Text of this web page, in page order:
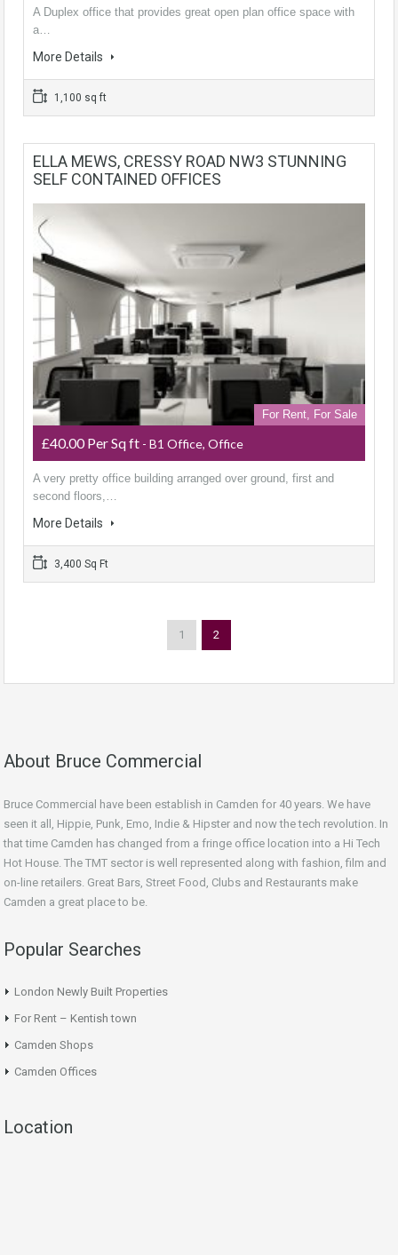
A Duplex office that provides great open plan office space with
a…
More Details
1,100 sq ft
ELLA MEWS, CRESSY ROAD NW3 STUNNING
SELF CONTAINED OFFICES
For Rent, For Sale
£40.00 Per Sq ft - B1 Office, Office
A very pretty office building arranged over ground, first and
second floors,…
More Details
3,400 Sq Ft
1 2
About Bruce Commercial
Bruce Commercial have been establish in Camden for 40 years. We have
seen it all, Hippie, Punk, Emo, Indie & Hipster and now the tech revolution. In
that time Camden has changed from a fringe office location into a Hi Tech
Hot House. The TMT sector is well represented along with fashion, film and
on-line retailers. Great Bars, Street Food, Clubs and Restaurants make
Camden a great place to be.
Popular Searches
London Newly Built Properties
For Rent – Kentish town
Camden Shops
Camden Offices
Location